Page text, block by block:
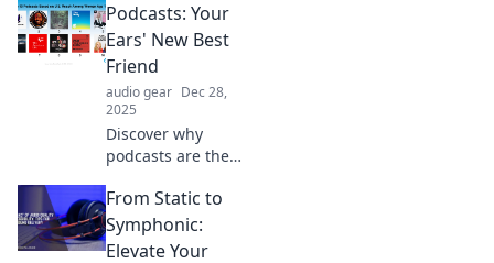
sound quality!
Tune in for tips
and tricks to
transform your
listening
experience today!
Podcasts: Your
Ears' New Best
Friend
audio gear Dec 28,
2025
Discover why
podcasts are the
companion for
your ears! Tune in
for entertainment,
From Static to
Symphonic:
Elevate Your